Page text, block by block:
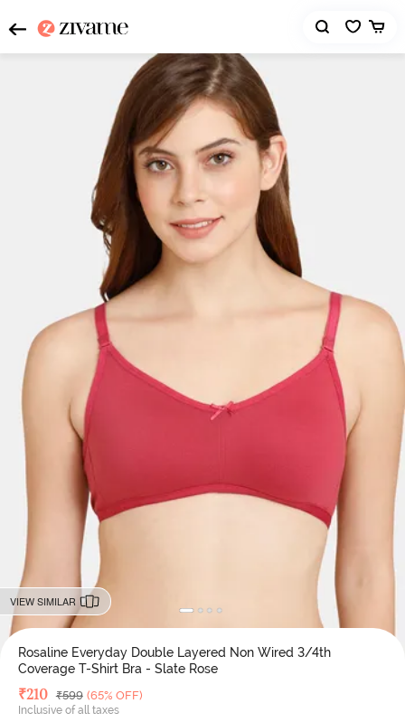
VIEW SIMILAR
Rosaline Everyday Double Layered Non Wired 3/4th
Coverage T-Shirt Bra - Slate Rose
Deal Price
₹210 MRP
₹599 (65% OFF)
Inclusive of all taxes